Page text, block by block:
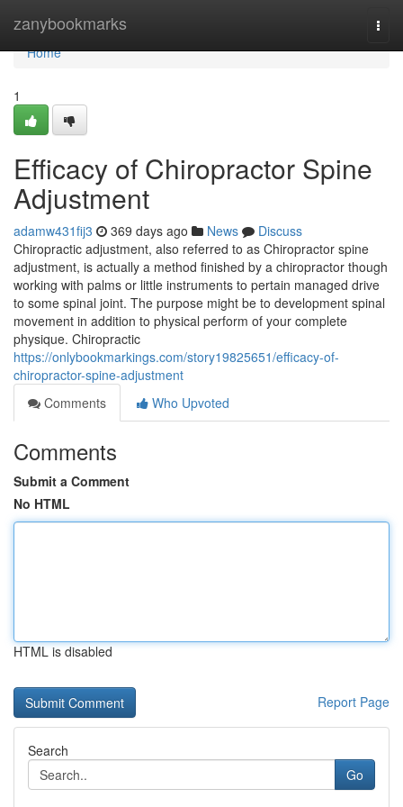
zanybookmarks
Home
Home
1
Efficacy of Chiropractor Spine
Adjustment
adamw431fij3 369 days ago News
Discuss
Chiropractic adjustment, also referred to as Chiropractor spine
adjustment, is actually a method finished by a chiropractor though
working with palms or little instruments to pertain managed drive
to some spinal joint. The purpose might be to development spinal
movement in addition to physical perform of your complete
physique. Chiropractic
https://onlybookmarkings.com/story19825651/efficacy-of-
chiropractor-spine-adjustment
Comments
Who Upvoted
Comments
Submit a Comment
No HTML
HTML is disabled
Report Page
Search
Go